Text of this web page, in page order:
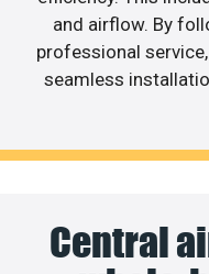
and airflow. By
professional
seamless
Central